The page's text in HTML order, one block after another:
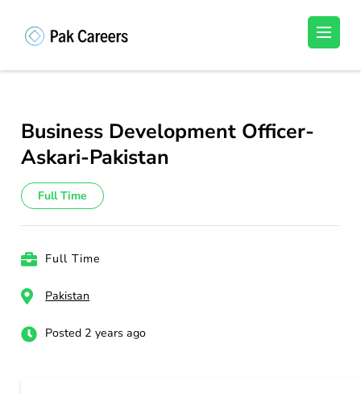
(Press
Unlock Your Potential, Find Your carrer in
Business Development Officer-
Askari-Pakistan
Full Time
Full Time
Pakistan
Posted 2 years ago